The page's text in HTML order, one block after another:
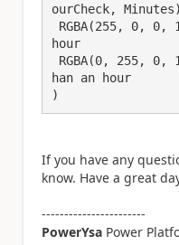
ourCheck,
hour
han an hour
)
If you have any
know. Have a great
-----------------------
PowerYsa Power